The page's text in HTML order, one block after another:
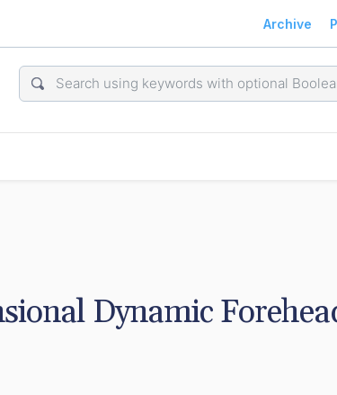
Archive
Dynamic